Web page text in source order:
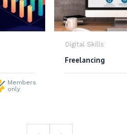
Members
only
Digital Skills
Freelancing